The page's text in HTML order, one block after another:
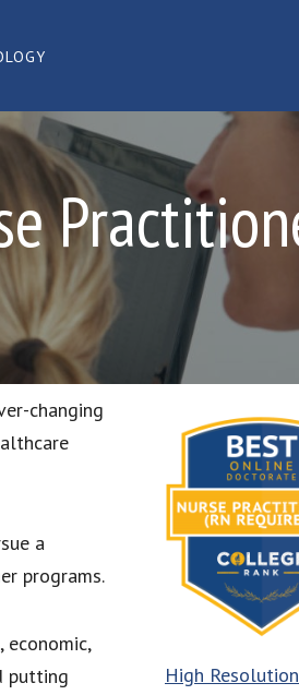
High
changing
a
programs.
putting